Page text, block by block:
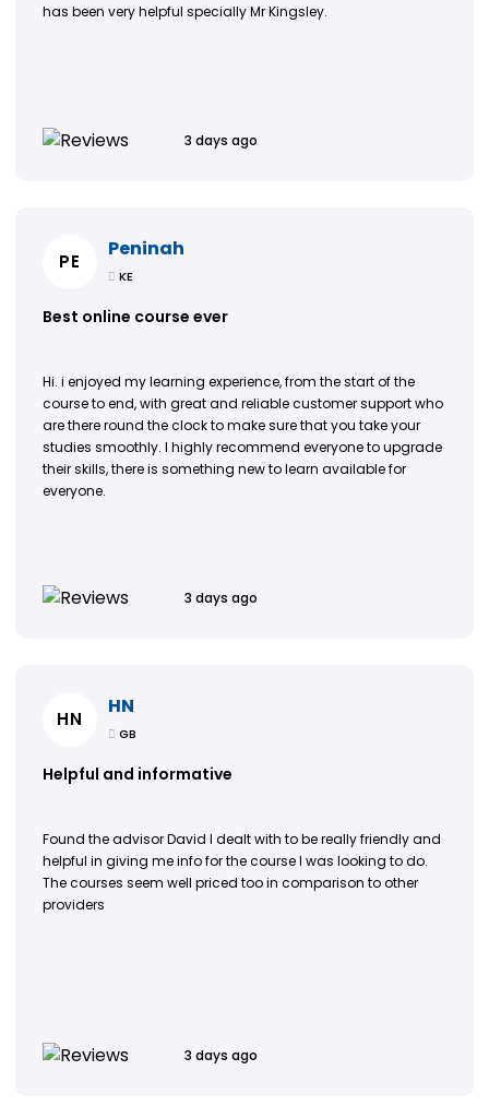
has been very helpful specially Mr Kingsley.
3 days ago
PE
Peninah
KE
Best online course ever
Hi. i enjoyed my learning experience, from the start of the
course to end, with great and reliable customer support who
are there round the clock to make sure that you take your
studies smoothly. I highly recommend everyone to upgrade
their skills, there is something new to learn available for
everyone.
3 days ago
HN
HN
GB
Helpful and informative
Found the advisor David I dealt with to be really friendly and
helpful in giving me info for the course I was looking to do.
The courses seem well priced too in comparison to other
providers
3 days ago